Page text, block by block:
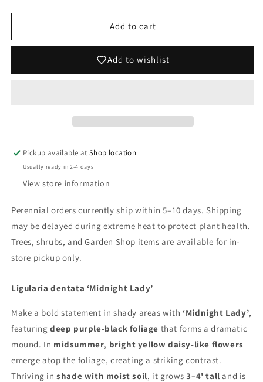
for
dentata
for
Ligularia
dentata
Lady&#39;
Add to cart
Add to wishlist
Pickup available atShop location
Usually ready in 2-4 days
View store information
Perennial orders currently ship within 5–10 days. Shipping
may be delayed during extreme heat to protect plant health.
Trees, shrubs, and Garden Shop items are available for in-
store pickup only.
Ligularia dentata ‘Midnight Lady’
Make a bold statement in shady areas with ‘Midnight Lady’,
featuring deep purple-black foliage that forms a dramatic
mound. In midsummer, bright yellow daisy-like flowers
emerge atop the foliage, creating a striking contrast.
Thriving inshade with moist soil, it grows3–4' tall and is
Shipping Update
Current processing time is approximately 5–10 days.
During periods of extreme heat, we may delay
possible condition. Any shipping updates will be
posted here. You’ll receive an email update, with
Shrubs: Available for in-store pickup only. 🌳 🌸
Peonies: Shipped in fall only. Orders may be placed at
any time and will be held for fall shipping.